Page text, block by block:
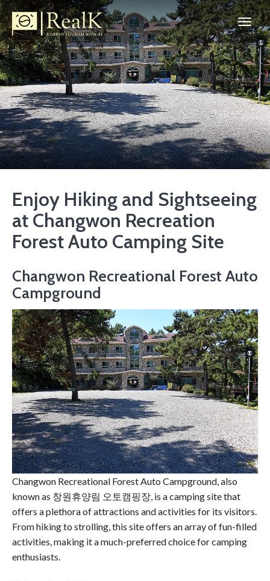
Enjoy Hiking and Sightseeing
at Changwon Recreation
Forest Auto Camping Site
Changwon Recreational Forest Auto
Campground
Changwon Recreational Forest Auto Campground, also
known as 창원휴양림 오토캠핑장, is a camping site that
offers a plethora of attractions and activities for its visitors.
From hiking to strolling, this site offers an array of fun-filled
activities, making it a much-preferred choice for camping
enthusiasts.